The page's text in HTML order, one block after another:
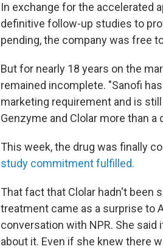
In exchange for the accelerated
definitive follow-up studies to
pending, the company was free
But for nearly 18 years on the
remained incomplete. "Sanofi
marketing requirement and is
Genzyme and Clolar more than a
This week, the drug was finally
study commitment fulfilled.
That fact that Clolar hadn't been
treatment came as a surprise to
conversation with NPR. She
about it. Even if she knew there